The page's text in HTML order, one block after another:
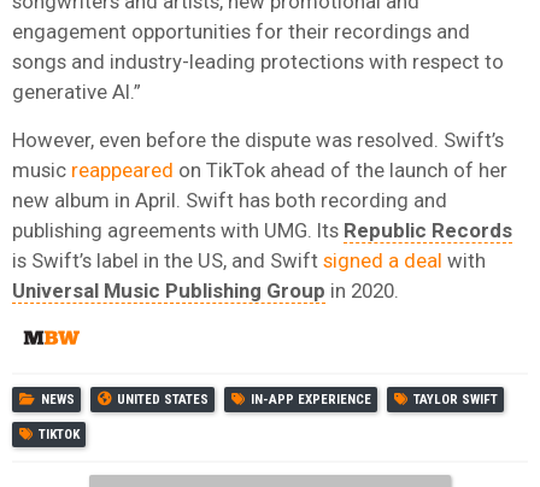
engagement opportunities for their recordings and
songs and industry-leading protections with respect to
generative AI.”
However, even before the dispute was resolved. Swift’s
music reappeared on TikTok ahead of the launch of her
new album in April. Swift has both recording and
publishing agreements with UMG. Its Republic Records
is Swift’s label in the US, and Swift signed a deal with
Universal Music Publishing Group in 2020.
NEWS UNITED STATES IN-APP EXPERIENCE TAYLOR SWIFT
TIKTOK